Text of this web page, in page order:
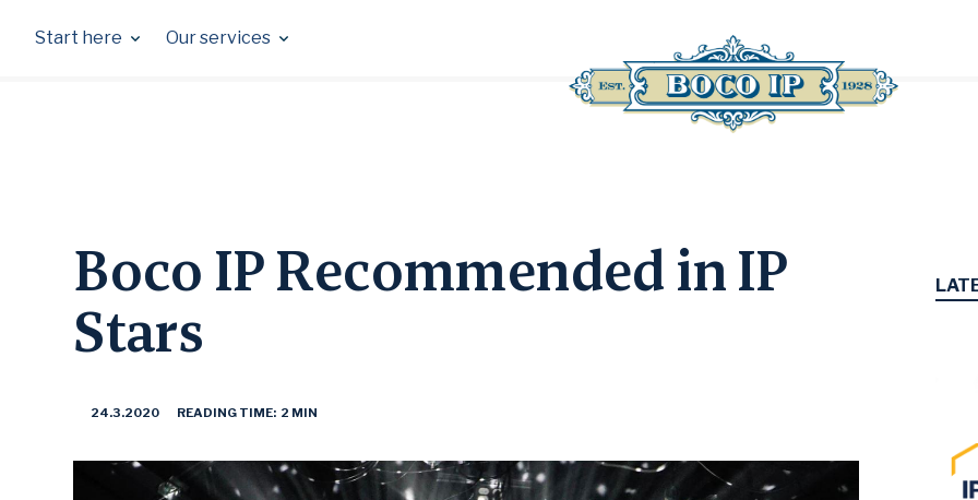
to
Start here Our services
Boco IP Recommended in IP
Stars
24.3.2020 READING TIME: 2 MIN